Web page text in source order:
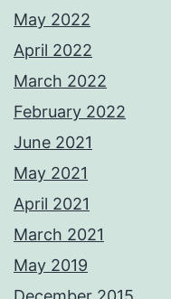
May 2022
April 2022
March 2022
February 2022
June 2021
May 2021
April 2021
March 2021
May 2019